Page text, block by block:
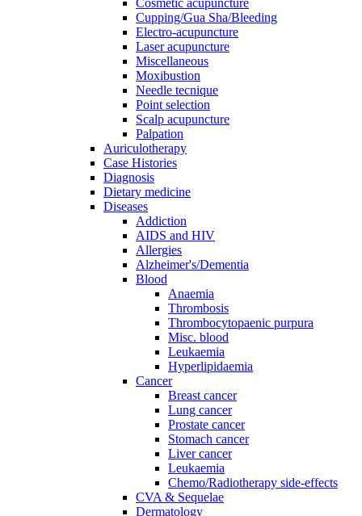
Cosmetic acupuncture
Cupping/Gua Sha/Bleeding
Electro-acupuncture
Laser acupuncture
Miscellaneous
Moxibustion
Needle tecnique
Point selection
Scalp acupuncture
Palpation
Auriculotherapy
Case Histories
Diagnosis
Dietary medicine
Diseases
Addiction
AIDS and HIV
Allergies
Alzheimer's/Dementia
Blood
Anaemia
Thrombosis
Thrombocytopaenic purpura
Misc. blood
Leukaemia
Hyperlipidaemia
Cancer
Breast cancer
Lung cancer
Prostate cancer
Stomach cancer
Liver cancer
Leukaemia
Chemo/Radiotherapy side-effects
CVA & Sequelae
Dermatology